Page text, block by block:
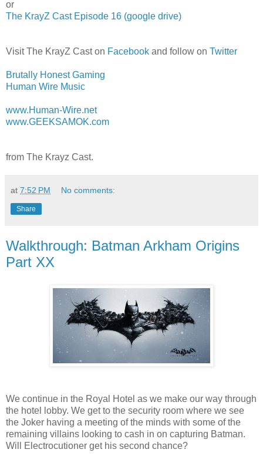
or
The KrayZ Cast Episode 16 (google drive)
Visit The KrayZ Cast on Facebook and follow on Twitter
Brutally Honest Gaming
Human Wire Music
www.Human-Wire.net
www.GEEKSAMOK.com
from The Krayz Cast.
at 7:52 PM No comments:
Share
Walkthrough: Batman Arkham Origins
Part XX
We continue in the Royal Hotel as we make our way through
the hotel lobby. We get to the security room where we see
the Joker having a meeting of the minds with some of the
remaining villains looking to cash in on capturing Batman.
Will Electrocutioner get his second chance?